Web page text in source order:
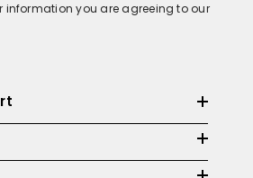
information you are agreeing to our